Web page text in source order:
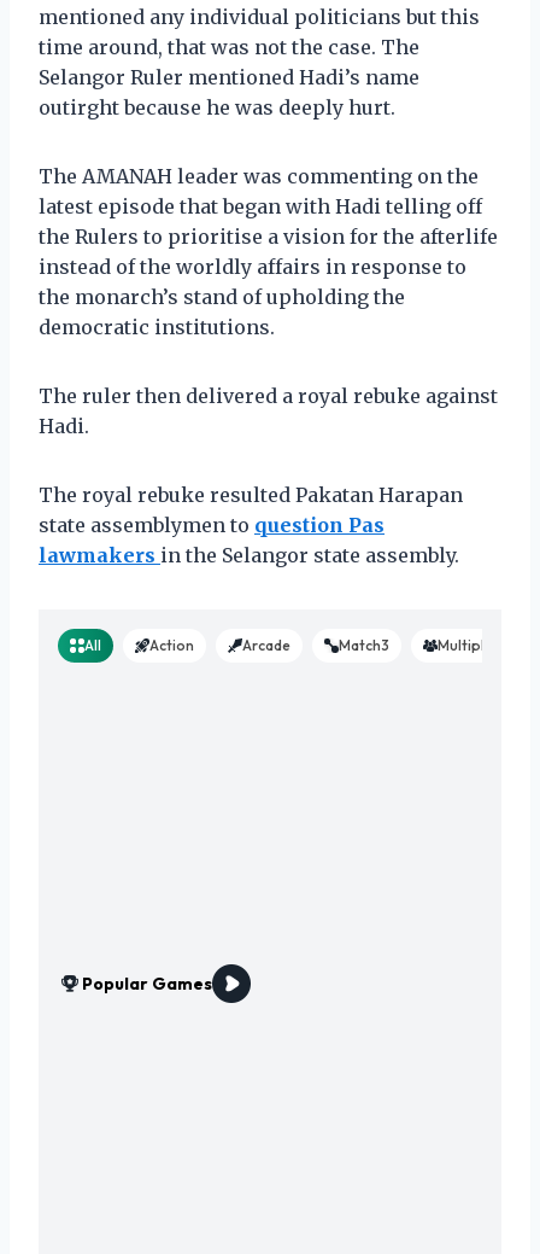
mentioned any individual politicians but this
time around, that was not the case. The
Selangor Ruler mentioned Hadi’s name
outirght because he was deeply hurt.
The AMANAH leader was commenting on the
latest episode that began with Hadi telling off
the Rulers to prioritise a vision for the afterlife
instead of the worldly affairs in response to
the monarch’s stand of upholding the
democratic institutions.
The ruler then delivered a royal rebuke against
Hadi.
The royal rebuke resulted Pakatan Harapan
state assemblymen to question Pas
lawmakers in the Selangor state assembly.